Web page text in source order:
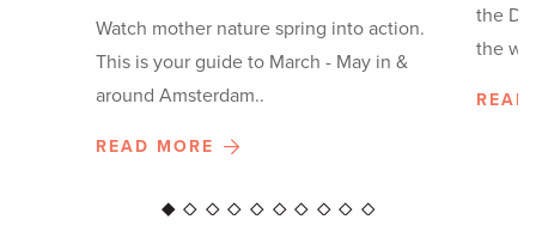
Watch mother nature spring into action.
This is your guide to March - May in &
around Amsterdam..
READ MORE
the
the
READ